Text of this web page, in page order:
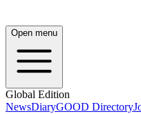
Open menu
Global Edition
NewsDiaryGOOD Directory